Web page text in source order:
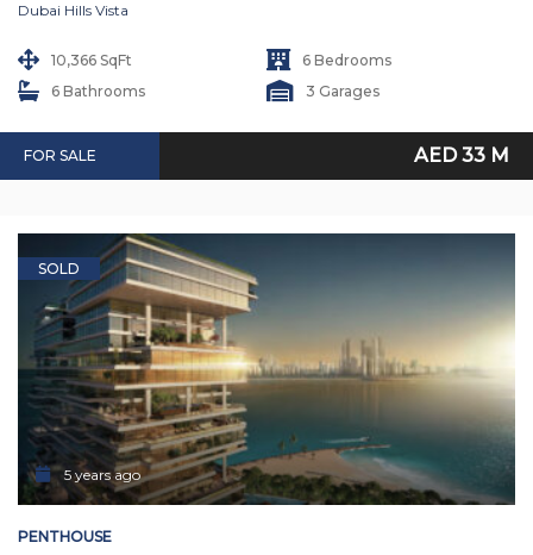
Dubai Hills Vista
10,366 SqFt
6 Bedrooms
6 Bathrooms
3 Garages
FOR SALE AED 33 M
SOLD
5 years ago
PENTHOUSE